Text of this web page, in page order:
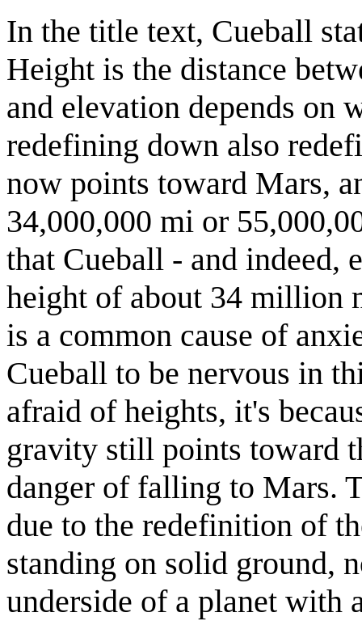
In the title text, Cueball
Height is the distance
and elevation depends on
redefining down also
now points toward Mars,
34,000,000 mi or
that Cueball - and indeed,
height of about 34 million
is a common cause of
Cueball to be nervous in
afraid of heights, it's
gravity still points toward
danger of falling to Mars.
due to the redefinition of
standing on solid ground,
underside of a planet with